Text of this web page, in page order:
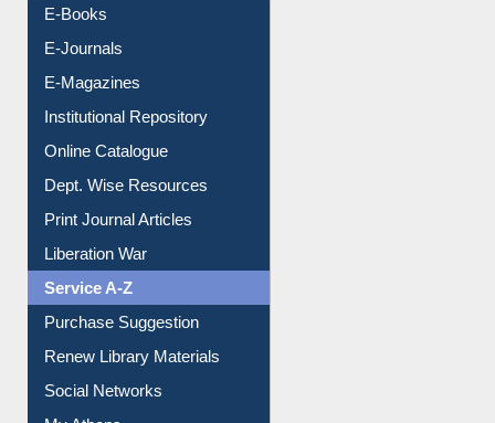
E-Journals
E-Magazines
Institutional Repository
Online Catalogue
Dept. Wise Resources
Print Journal Articles
Liberation War
Service A-Z
Purchase Suggestion
Renew Library Materials
Social Networks
My Athens